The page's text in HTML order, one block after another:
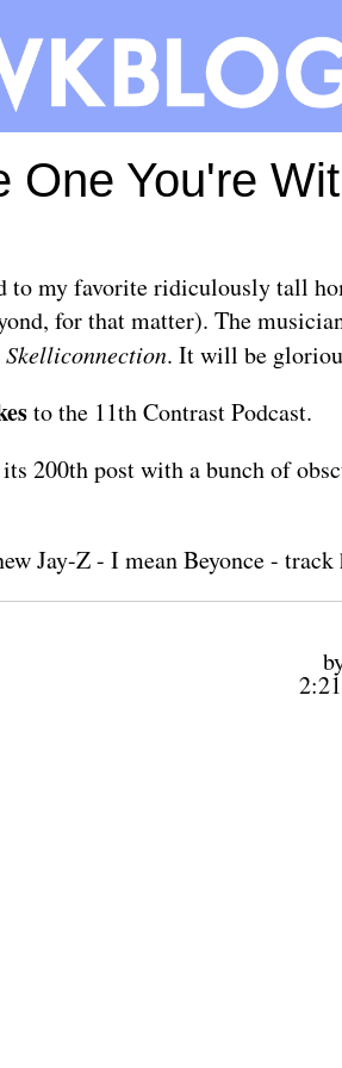
One You're
to my favorite ridiculously tall
for that matter). The
Skelliconnection. It will be
to the 11th Contrast Podcast.
200th post with a bunch of
Jay-Z - I mean Beyonce - track